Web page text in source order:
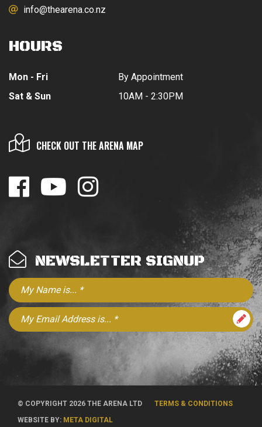
info@thearena.co.nz
HOURS
Mon - Fri
Sat & Sun
By Appointment
10AM - 2:30PM
CHECK OUT THE ARENA MAP
NEWSLETTER SIGNUP
© COPYRIGHT 2026 THE ARENA LTD
TERMS & CONDITIONS
WEBSITE BY: META DIGITAL